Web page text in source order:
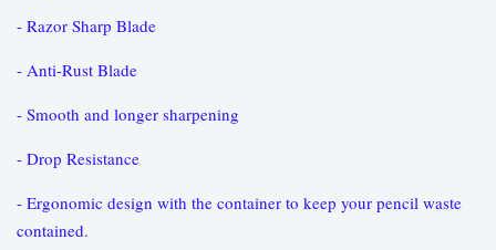
- Razor Sharp Blade
- Anti-Rust Blade
- Smooth and longer sharpening
- Drop Resistance
- Ergonomic design with the container to keep your pencil waste
contained.